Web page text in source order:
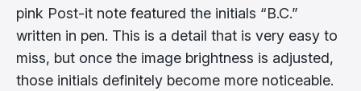
pink Post-it note featured the initials “B.C.”
written in pen. This is a detail that is very easy to
miss, but once the image brightness is adjusted,
those initials definitely become more noticeable.